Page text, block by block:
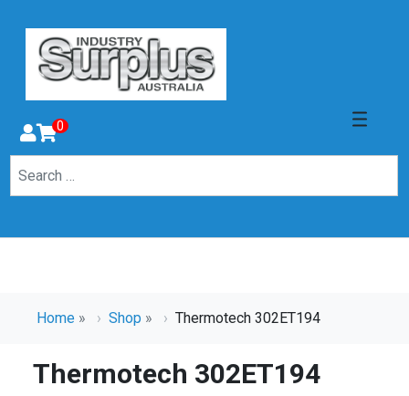
0
Home » Shop » Thermotech 302ET194
Thermotech 302ET194